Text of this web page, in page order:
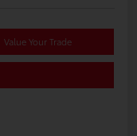
Value Your Trade